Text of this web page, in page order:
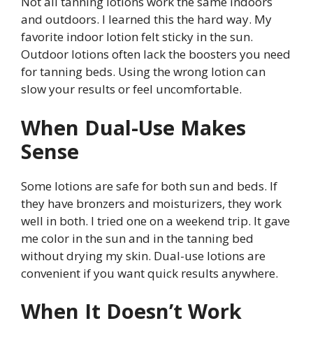
and outdoors. I learned this the hard way. My
favorite indoor lotion felt sticky in the sun.
Outdoor lotions often lack the boosters you need
for tanning beds. Using the wrong lotion can
slow your results or feel uncomfortable.
When Dual-Use Makes
Sense
Some lotions are safe for both sun and beds. If
they have bronzers and moisturizers, they work
well in both. I tried one on a weekend trip. It gave
me color in the sun and in the tanning bed
without drying my skin. Dual-use lotions are
convenient if you want quick results anywhere.
When It Doesn’t Work